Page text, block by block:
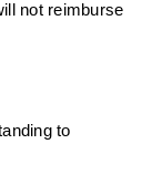
not reimburse
to